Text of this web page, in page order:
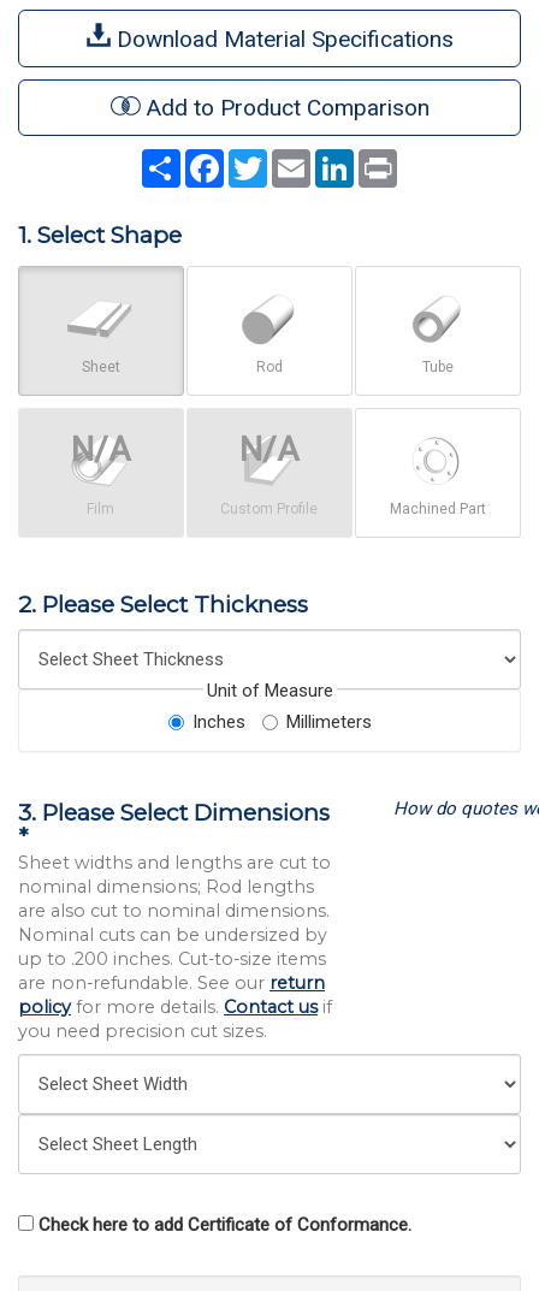
Download Material Specifications
Add to Product Comparison
Share Facebook
TwitterEmail LinkedIn
1. Select Shape
Sheet Rod Tube
Film Custom Profile Machined Part
2. Please Select Thickness
Unit of Measure
Inches
Millimeters
3. Please Select Dimensions
*
Sheet widths and lengths are cut to
nominal dimensions; Rod lengths
are also cut to nominal dimensions.
Nominal cuts can be undersized by
up to .200 inches. Cut-to-size items
are non-refundable. See our return
policyfor more details. Contact usif
you need precision cut sizes.
How do quotes
Check here to add Certificate of Conformance.